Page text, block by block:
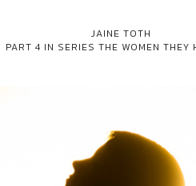
JAINE TOTH
PART 4 IN SERIES THE WOMEN THEY